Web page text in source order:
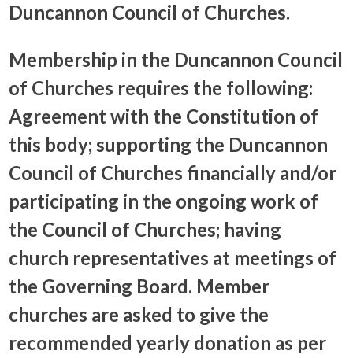
Duncannon Council of Churches.
Membership in the Duncannon Council
of Churches requires the following:
Agreement with the Constitution of
this body; supporting the Duncannon
Council of Churches financially and/or
participating in the ongoing work of
the Council of Churches; having
church representatives at meetings of
the Governing Board. Member
churches are asked to give the
recommended yearly donation as per